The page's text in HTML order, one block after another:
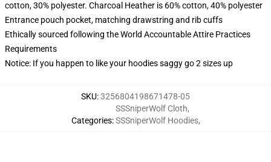
cotton, 30% polyester. Charcoal Heather is 60% cotton, 40% polyester
Entrance pouch pocket, matching drawstring and rib cuffs
Ethically sourced following the World Accountable Attire Practices
Requirements
Notice: If you happen to like your hoodies saggy go 2 sizes up
SKU:3256804198671478-05
Categories:
SSSniperWolf Cloth,
SSSniperWolf Hoodies,